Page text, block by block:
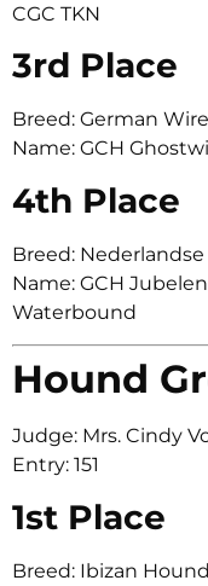
CGC TKN
3rd Place
Breed: German
Name: GCH
4th Place
Breed:
Name: GCH
Waterbound
Hound
Judge: Mrs. Cindy
Entry: 151
1st Place
Breed: Ibizan Hound